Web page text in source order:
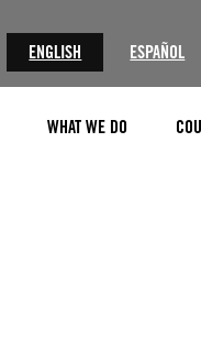
ENGLISH ESPAÑOL
WHAT WE DO